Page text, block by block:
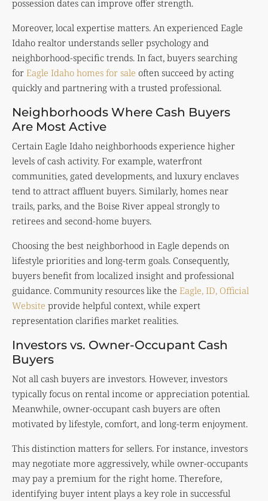
possession dates can improve offer strength.
Moreover, local expertise matters. An experienced Eagle
Idaho realtor understands seller psychology and
neighborhood-specific trends. In fact, buyers searching
for Eagle Idaho homes for sale often succeed by acting
quickly and partnering with a trusted professional.
Neighborhoods Where Cash Buyers
Are Most Active
Certain Eagle Idaho neighborhoods experience higher
levels of cash activity. For example, waterfront
communities, gated developments, and luxury enclaves
tend to attract affluent buyers. Similarly, homes near
trails, parks, and the Boise River appeal strongly to
retirees and second-home buyers.
Choosing the best neighborhood in Eagle depends on
lifestyle priorities and long-term goals. Consequently,
buyers benefit from localized insight and professional
guidance. Community resources like the Eagle, ID, Official
Website provide helpful context, while expert
representation clarifies market realities.
Investors vs. Owner-Occupant Cash
Buyers
Not all cash buyers are investors. However, investors
typically focus on rental income or appreciation potential.
Meanwhile, owner-occupant cash buyers are often
motivated by lifestyle, comfort, and long-term enjoyment.
This distinction matters for sellers. For instance, investors
may negotiate more aggressively, while owner-occupants
may pay a premium for the right home. Therefore,
identifying buyer intent plays a key role in successful